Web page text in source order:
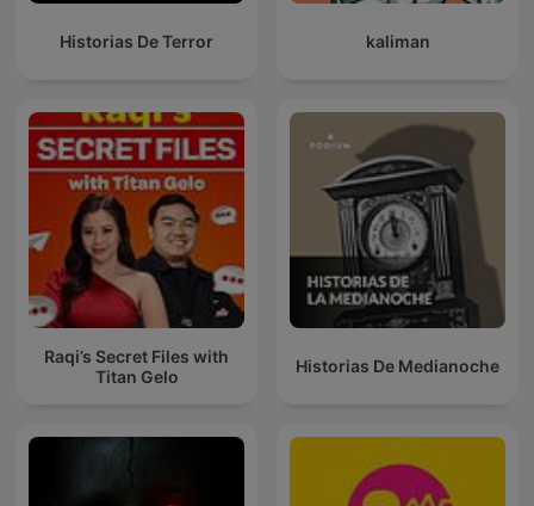
Historias De Terror kaliman
Raqi’s Secret Files with
Titan Gelo
Historias De Medianoche